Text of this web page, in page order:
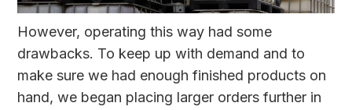
However, operating this way had some
drawbacks. To keep up with demand and to
make sure we had enough finished products on
hand, we began placing larger orders further in